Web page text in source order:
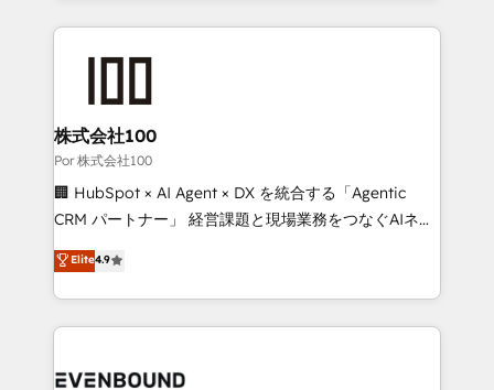
Our Expertise 🔹 Onboarding & Implementation:
Accredited HubSpot Partner, ensuring migration
from other CRMs to HubSpot without data loss or
downtime. 🔹 RevOps Strategy: Align teams,
processes, and data to drive revenue efficiency. 🔹
Integrations: Connect HubSpot with your tech stack
tailored apps, workflows, and configurations. We are
SOC 2 Type II and ISO 27001 certified, reinforcing
OneMetric that matters most: revenue.
株式会社100
Por 株式会社100
🏢 HubSpot × AI Agent × DX を統合する「Agentic
CRM パートナー」 経営課題と現場業務をつなぐAIネイ
ティブ・エージェンシーとして、HubSpot Eliteの実装
力で顧客フロント業務を再設計します。 💡 100inc は何
をする会社か？ HubSpotを共通基盤に、AIエージェン
トを組み込んだ顧客フロント業務（マーケティング・営
ィブ・エージェンシーです。事業部・グループ会社・部
Elite4.9